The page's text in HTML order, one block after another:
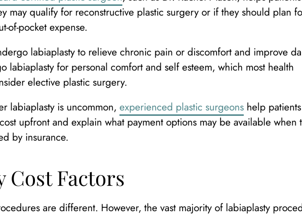
may qualify for reconstructive plastic surgery or if they should plan
of-pocket expense.
labiaplasty to relieve chronic pain or discomfort and improve
labiaplasty for personal comfort and self esteem, which most health
elective plastic surgery.
labiaplasty is uncommon, experienced plastic surgeons help patients
upfront and explain what payment options may be available when
by insurance.
Cost Factors
are different. However, the vast majority of labiaplasty